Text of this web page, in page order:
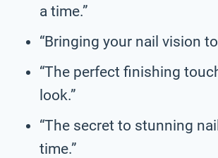
a time.”
“Bringing your nail vision
“The perfect finishing
look.”
“The secret to stunning
time.”